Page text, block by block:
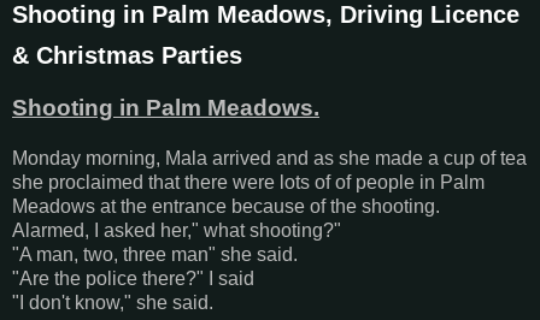
Shooting in Palm Meadows, Driving Licence
& Christmas Parties
Shooting in Palm Meadows.
Monday morning, Mala arrived and as she made a cup of tea
she proclaimed that there were lots of of people in Palm
Meadows at the entrance because of the shooting.
Alarmed, I asked her," what shooting?"
"A man, two, three man" she said.
"Are the police there?" I said
"I don't know," she said.